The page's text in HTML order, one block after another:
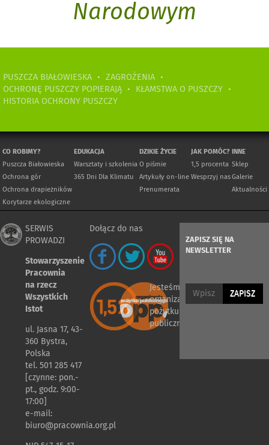
Narodowym
PUSZCZA BIAŁOWIESKA • ZAGROŻENIA
•
OCHRONĘ PUSZCZY POPIERAJĄ
• KŁAMSTWA O PUSZCZY
•
HISTORIA OCHRONY PUSZCZY
CO ROBIMY?
Puszcza Białowieska
Ochrona gór
Ochrona drapieżników
Korytarze ekologiczne
EDUKACJA
Warsztaty i szkolenia
365 Dni Dla Klimatu
DZIKIE ŻYCIE
O piśmie
Artykuły on-line
Prenumerata
JAK POMÓC?
1,5 procenta
Wesprzyj nas
INNE
Sklep
Galerie
Aktualności
SERWIS
PROWADZI
Stowarzyszenie
Pracownia
na rzecz
Wszystkich
Istot
ul. Jasna 17, 43-
360 Bystra,
Polska
tel. 501 285 417
[czynne: pon.-
pt., godz. 9:00-
17:00]
e-mail:
biuro@pracownia.org.pl
Dołącz do nas
Jesteśmy
organizacją
pożytku
publicznego
ZAPISZ SIĘ NA
NEWSLETTER
ZAPISZ